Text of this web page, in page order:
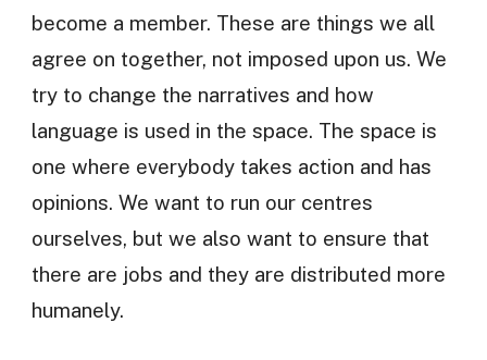
become a member. These are things we all
agree on together, not imposed upon us. We
try to change the narratives and how
language is used in the space. The space is
one where everybody takes action and has
opinions. We want to run our centres
ourselves, but we also want to ensure that
there are jobs and they are distributed more
humanely.